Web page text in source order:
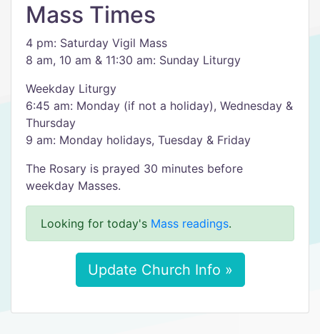
Mass Times
4 pm: Saturday Vigil Mass
8 am, 10 am & 11:30 am: Sunday Liturgy
Weekday Liturgy
6:45 am: Monday (if not a holiday), Wednesday &
Thursday
9 am: Monday holidays, Tuesday & Friday
The Rosary is prayed 30 minutes before
weekday Masses.
Looking for today's Mass readings.
Update Church Info »